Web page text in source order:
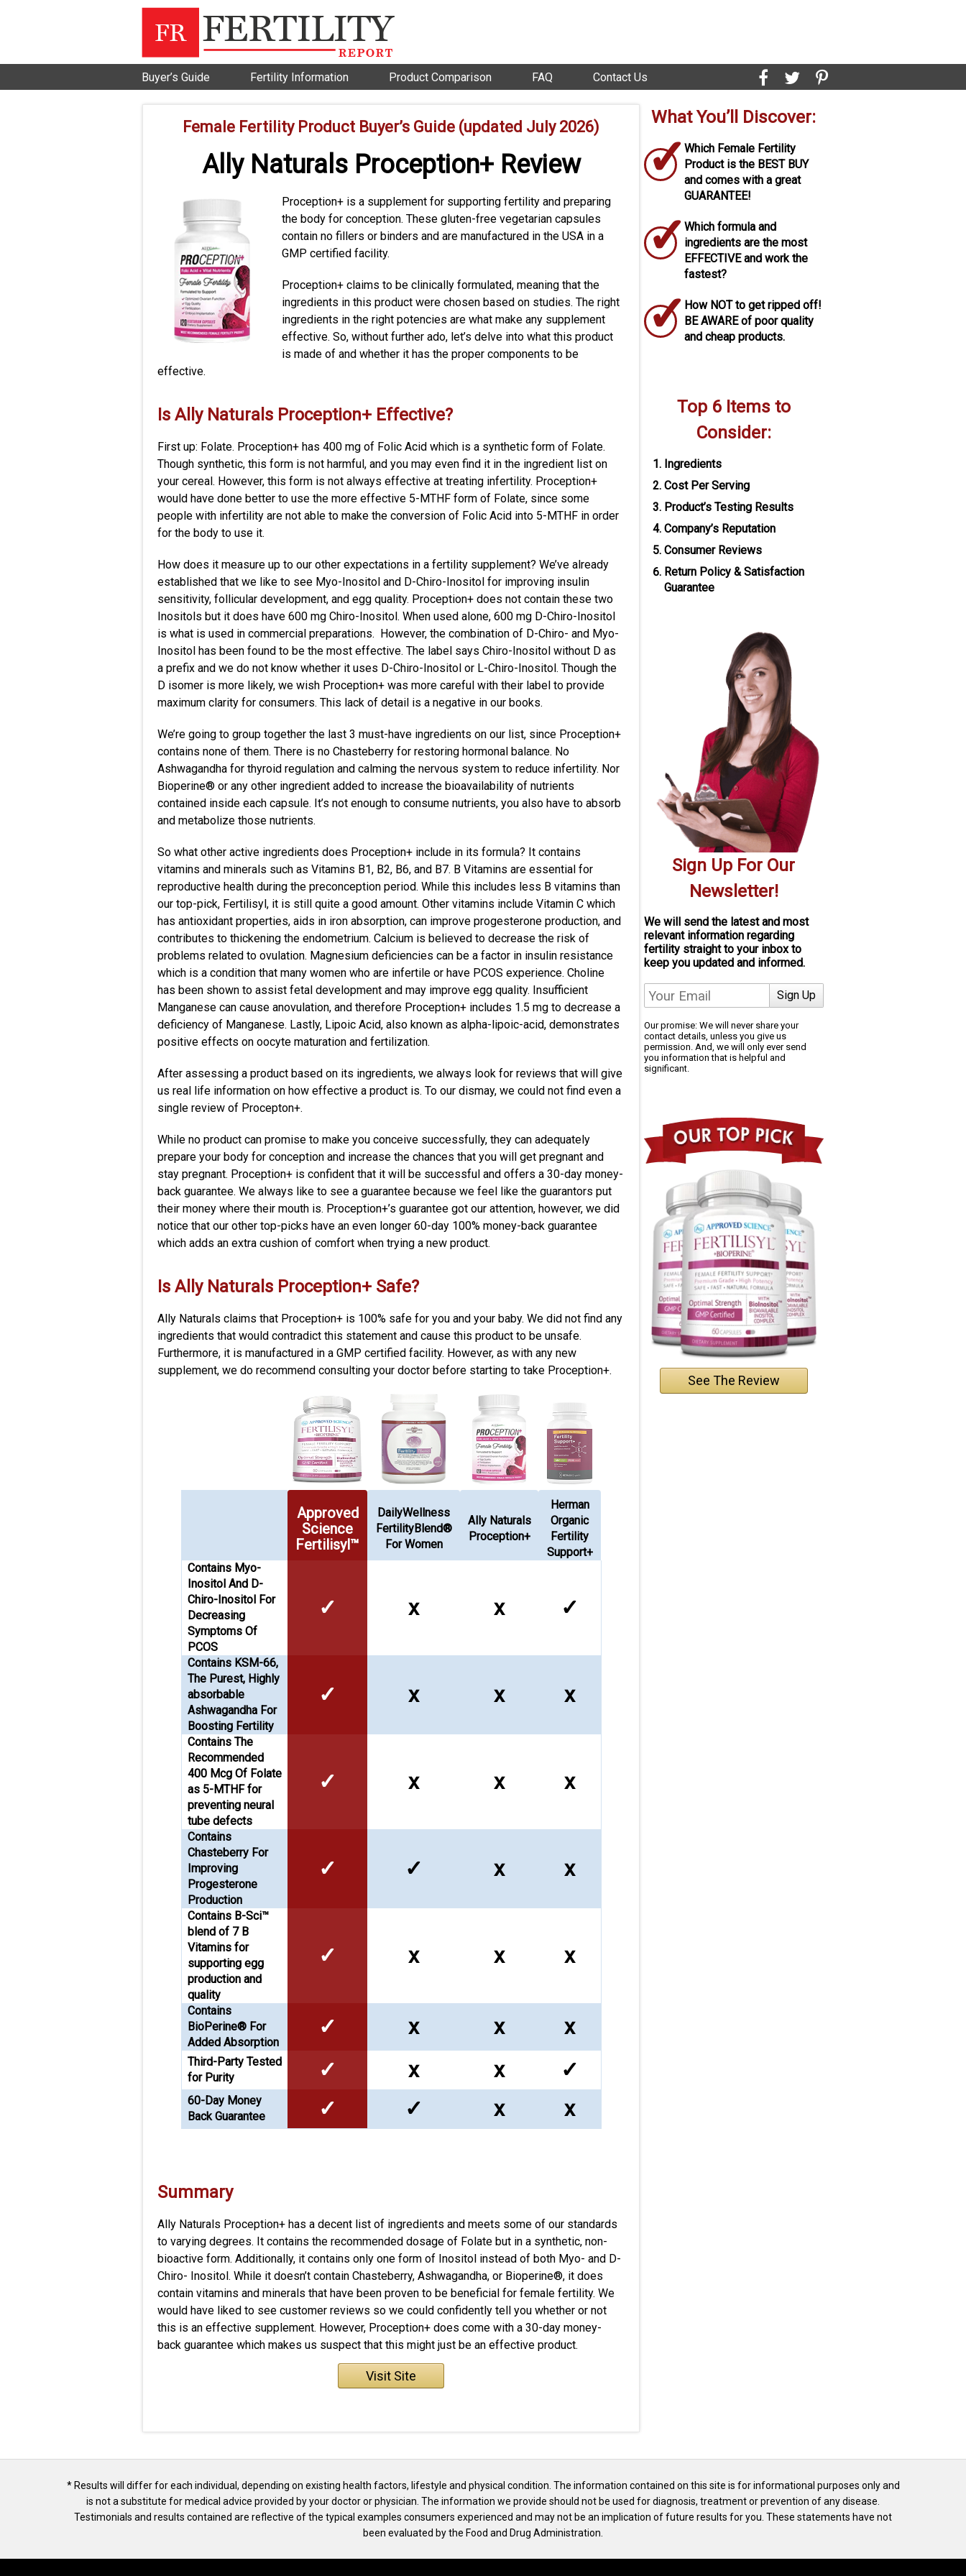
Buyer’s Guide Fertility Information Product Comparison FAQ Contact Us
Female Fertility Product Buyer’s Guide (updated July 2026)
Ally Naturals Proception+ Review
Proception+ is a supplement for supporting fertility and preparing
the body for conception. These gluten-free vegetarian capsules
contain no fillers or binders and are manufactured in the USA in a
GMP certified facility.
Proception+ claims to be clinically formulated, meaning that the
ingredients in this product were chosen based on studies. The right
ingredients in the right potencies are what make any supplement
effective. So, without further ado, let’s delve into what this product
is made of and whether it has the proper components to be
effective.
Is Ally Naturals Proception+ Effective?
First up: Folate. Proception+ has 400 mg of Folic Acid which is a synthetic form of Folate.
Though synthetic, this form is not harmful, and you may even find it in the ingredient list on
your cereal. However, this form is not always effective at treating infertility. Proception+
would have done better to use the more effective 5-MTHF form of Folate, since some
people with infertility are not able to make the conversion of Folic Acid into 5-MTHF in order
for the body to use it.
How does it measure up to our other expectations in a fertility supplement? We’ve already
established that we like to see Myo-Inositol and D-Chiro-Inositol for improving insulin
sensitivity, follicular development, and egg quality. Proception+ does not contain these two
Inositols but it does have 600 mg Chiro-Inositol. When used alone, 600 mg D-Chiro-Inositol
is what is used in commercial preparations. However, the combination of D-Chiro- and Myo-
Inositol has been found to be the most effective. The label says Chiro-Inositol without D as
a prefix and we do not know whether it uses D-Chiro-Inositol or L-Chiro-Inositol. Though the
D isomer is more likely, we wish Proception+ was more careful with their label to provide
maximum clarity for consumers. This lack of detail is a negative in our books.
We’re going to group together the last 3 must-have ingredients on our list, since Proception+
contains none of them. There is no Chasteberry for restoring hormonal balance. No
Ashwagandha for thyroid regulation and calming the nervous system to reduce infertility. Nor
Bioperine® or any other ingredient added to increase the bioavailability of nutrients
contained inside each capsule. It’s not enough to consume nutrients, you also have to absorb
and metabolize those nutrients.
So what other active ingredients does Proception+ include in its formula? It contains
vitamins and minerals such as Vitamins B1, B2, B6, and B7. B Vitamins are essential for
reproductive health during the preconception period. While this includes less B vitamins than
our top-pick, Fertilisyl, it is still quite a good amount. Other vitamins include Vitamin C which
has antioxidant properties, aids in iron absorption, can improve progesterone production, and
contributes to thickening the endometrium. Calcium is believed to decrease the risk of
problems related to ovulation. Magnesium deficiencies can be a factor in insulin resistance
which is a condition that many women who are infertile or have PCOS experience. Choline
has been shown to assist fetal development and may improve egg quality. Insufficient
Manganese can cause anovulation, and therefore Proception+ includes 1.5 mg to decrease a
deficiency of Manganese. Lastly, Lipoic Acid, also known as alpha-lipoic-acid, demonstrates
positive effects on oocyte maturation and fertilization.
After assessing a product based on its ingredients, we always look for reviews that will give
us real life information on how effective a product is. To our dismay, we could not find even a
single review of Procepton+.
While no product can promise to make you conceive successfully, they can adequately
prepare your body for conception and increase the chances that you will get pregnant and
stay pregnant. Proception+ is confident that it will be successful and offers a 30-day money-
back guarantee. We always like to see a guarantee because we feel like the guarantors put
their money where their mouth is. Proception+’s guarantee got our attention, however, we did
notice that our other top-picks have an even longer 60-day 100% money-back guarantee
which adds an extra cushion of comfort when trying a new product.
IsAlly Naturals Proception+ Safe?
Ally Naturals claims that Proception+ is 100% safe for you and your baby. We did not find any
ingredients that would contradict this statement and cause this product to be unsafe.
Furthermore, it is manufactured in a GMP certified facility. However, as with any new
supplement, we do recommend consulting your doctor before starting to take Proception+.
Approved
Science
Fertilisyl™
DailyWellness
FertilityBlend®
For Women
Ally Naturals
Proception+
Herman
Organic
Fertility
Support+
Contains Myo-
Inositol And D-
Chiro-Inositol For
Decreasing
Symptoms Of
PCOS
✓ x x ✓
Contains KSM-66,
The Purest, Highly
absorbable
Ashwagandha For
Boosting Fertility
✓ x x x
Contains The
Recommended
400 Mcg Of Folate
as 5-MTHF for
preventing neural
tube defects
✓ x x x
Contains
Chasteberry For
Improving
Progesterone
Production
✓ ✓ x x
Contains B-Sci™
blend of 7 B
Vitamins for
supporting egg
production and
quality
✓ x x x
Contains
BioPerine® For
Added Absorption
✓ x x x
Third-Party Tested
for Purity
✓ x x ✓
60-Day Money
Back Guarantee
✓ ✓ x x
Summary
Ally Naturals Proception+ has a decent list of ingredients and meets some of our standards
to varying degrees. It contains the recommended dosage of Folate but in a synthetic, non-
bioactive form.Additionally, it contains only one form of Inositol instead of both Myo- and D-
Chiro- Inositol. While it doesn’t contain Chasteberry, Ashwagandha, or Bioperine®, it does
contain vitamins and minerals that have been proven to be beneficial for female fertility. We
would have liked to see customer reviews so we could confidently tell you whether or not
this is an effective supplement. However, Proception+ does come with a 30-day money-
back guarantee which makes us suspect that this might just be an effective product.
Visit Site
What You’ll Discover:
✓Which Female Fertility
Product is the BEST BUY
and comes with a great
GUARANTEE!
✓Which formula and
ingredients are the most
EFFECTIVE and work the
fastest?
✓How NOT to get ripped off!
BE AWARE of poor quality
and cheap products.
Top 6 Items to
Consider:
Ingredients
Cost Per Serving
Product’s Testing Results
Company’s Reputation
Consumer Reviews
Return Policy & Satisfaction
Guarantee
Sign Up For Our
Newsletter!
We will send the latest and most
relevant information regarding
fertility straight to your inboxto
keep you updated and informed.
Our promise: We will never share your
contact details, unless you give us
permission. And, we will only ever send
you information that is helpful and
significant.
See The Review
* Results will differ for each individual, depending on existing health factors, lifestyle and physical condition. The information contained on this site is for informational purposes only and
is not a substitute for medical advice provided by your doctor or physician. The information we provide should not be used for diagnosis, treatment or prevention of any disease.
Testimonials and results contained are reflective of the typical examples consumers experienced and may not be an implication of future results for you. These statements have not
been evaluated by the Food and Drug Administration.